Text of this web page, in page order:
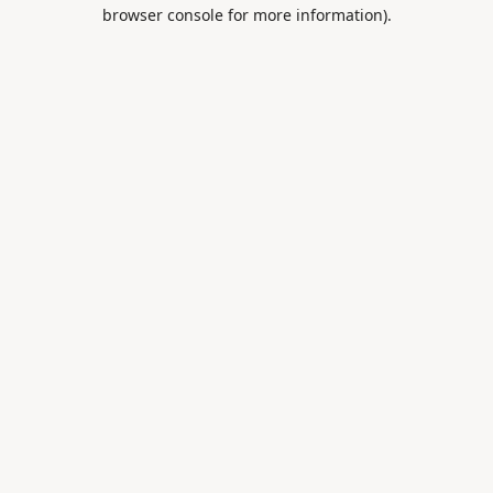
browser console for more information).